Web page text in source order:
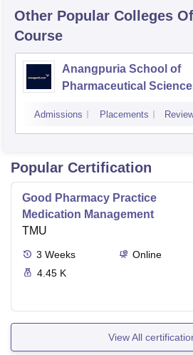
Other Popular Colleges
Course
Anangpuria School of
Pharmaceutical
Admissions Placements
Popular Certification
Good Pharmacy Practice
Medication Management
TMU
3 Weeks
Online
4.45 K
View All